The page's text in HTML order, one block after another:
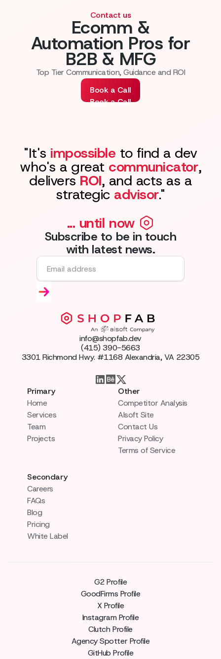
Contact us
Ecomm &
Automation Pros for
B2B & MFG
Top Tier Communication, Guidance and ROI
Book a Call
Book a Call
"It's impossible to find a dev
who's a great communicator,
deliversROI, and acts as a
strategic advisor."
... until now
Subscribe to be in touch
with latest news.
info@shopfab.dev
(415) 390-5663
3301 Richmond Hwy. #1168 Alexandria, VA 22305
Primary
Home
Services
Team
Projects
Secondary
Careers
FAQs
Blog
Pricing
White Label
Other
Competitor Analysis
AIsoft Site
Contact Us
Privacy Policy
Terms of Service
G2 Profile
GoodFirms Profile
X Profile
Instagram Profile
Clutch Profile
Agency Spotter Profile
GitHub Profile